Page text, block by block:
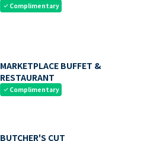
check Complimentary
MARKETPLACE BUFFET &
RESTAURANT
check Complimentary
BUTCHER'S CUT